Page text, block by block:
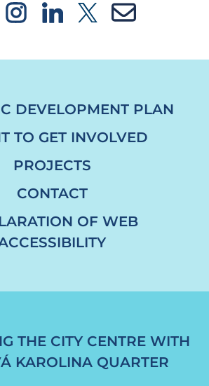
DEVELOPMENT PLAN
TO GET INVOLVED
PROJECTS
CONTACT
OF WEB
THE CITY CENTRE WITH
KAROLINA QUARTER